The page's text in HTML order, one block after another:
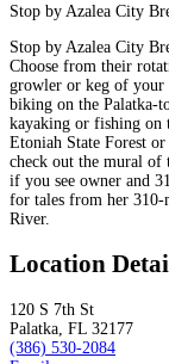
Stop by Azalea City
Stop by Azalea City
Choose from their
growler or keg of your
biking on the Palatka-
kayaking or fishing on
Etoniah State Forest
check out the mural of
if you see owner and
for tales from her 310-
River.
Location
120 S 7th St
Palatka, FL 32177
(386) 530-2084